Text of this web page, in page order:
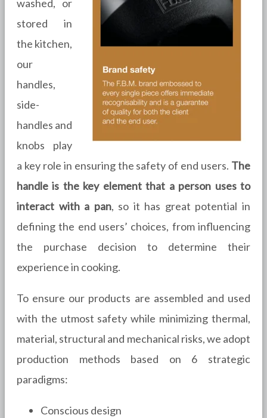
washed, or
stored in
the kitchen,
our
handles,
side-
handles and
knobs play
a key role in ensuring the safety of end users. The
handle is the key element that a person uses to
interact with a pan, so it has great potential in
defining the end users’ choices, from influencing
the purchase decision to determine their
experience in cooking.
To ensure our products are assembled and used
with the utmost safety while minimizing thermal,
material, structural and mechanical risks, we adopt
production methods based on 6 strategic
paradigms:
Conscious design